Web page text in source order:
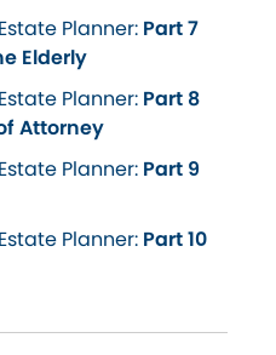
Planner: Part 7
Elderly
Planner: Part 8
Attorney
Planner: Part 9
Planner: Part 10